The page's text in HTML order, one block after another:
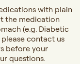
with plain
the medication
(e.g. Diabetic
contact us
before your
questions.